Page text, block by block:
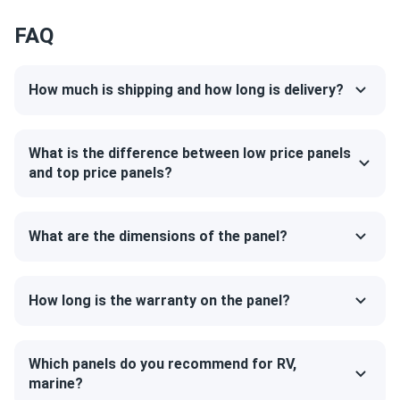
Canadian Solar 395W Solar Panel 108 Cell All-Black...
working fine and have been reliable so far. installation was
straightforward, and the panels are generating a good
Ted
10/06/2024
Canadian Solar 715W Solar Panel 132 Cells Bifacial...
Solid build and reliable performance. This panel has been a
FAQ
How much is shipping and how long is delivery?
What is the difference between low price panels
and top price panels?
What are the dimensions of the panel?
How long is the warranty on the panel?
Which panels do you recommend for RV,
marine?